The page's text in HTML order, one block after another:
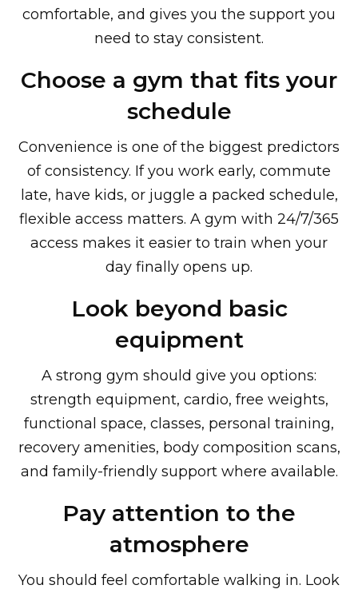
comfortable, and gives you the support you
need to stay consistent.
Choose a gym that fits your
schedule
Convenience is one of the biggest predictors
of consistency. If you work early, commute
late, have kids, or juggle a packed schedule,
flexible access matters. A gym with 24/7/365
access makes it easier to train when your
day finally opens up.
Look beyond basic
equipment
A strong gym should give you options:
strength equipment, cardio, free weights,
functional space, classes, personal training,
recovery amenities, body composition scans,
and family-friendly support where available.
Pay attention to the
atmosphere
You should feel comfortable walking in. Look